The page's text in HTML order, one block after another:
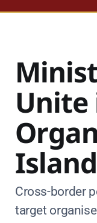
Unite
Island
Cross-border
target